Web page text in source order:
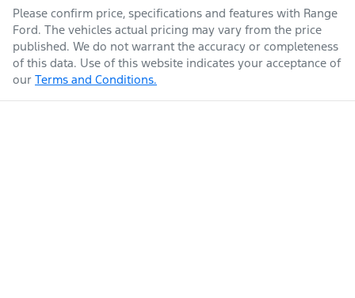
Please confirm price, specifications and features with Range
Ford. The vehicles actual pricing may vary from the price
published. We do not warrant the accuracy or completeness
of this data. Use of this website indicates your acceptance of
our Terms and Conditions.